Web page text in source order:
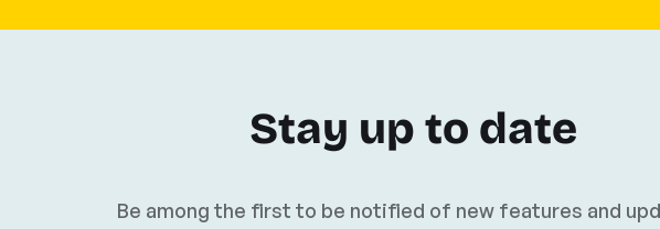
Stay up to date
Be among the first to be notified of new features and